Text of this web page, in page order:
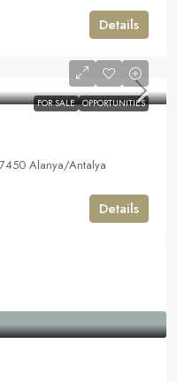
Details
FOR SALE OPPORTUNITIES
Alanya/Antalya
Details